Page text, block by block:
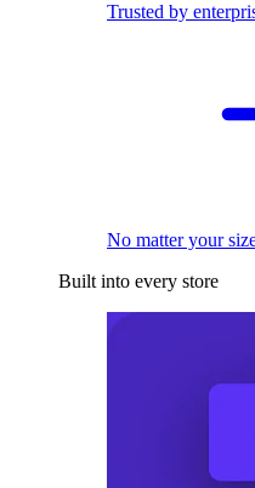
Trusted by
No matter your
Built into every store